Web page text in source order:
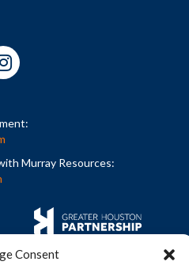
Consent
Murray Resources: